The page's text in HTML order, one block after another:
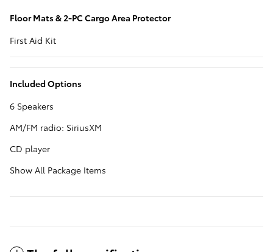
Floor Mats & 2-PC Cargo Area Protector
First Aid Kit
Included Options
6 Speakers
AM/FM radio: SiriusXM
CD player
Show All Package Items